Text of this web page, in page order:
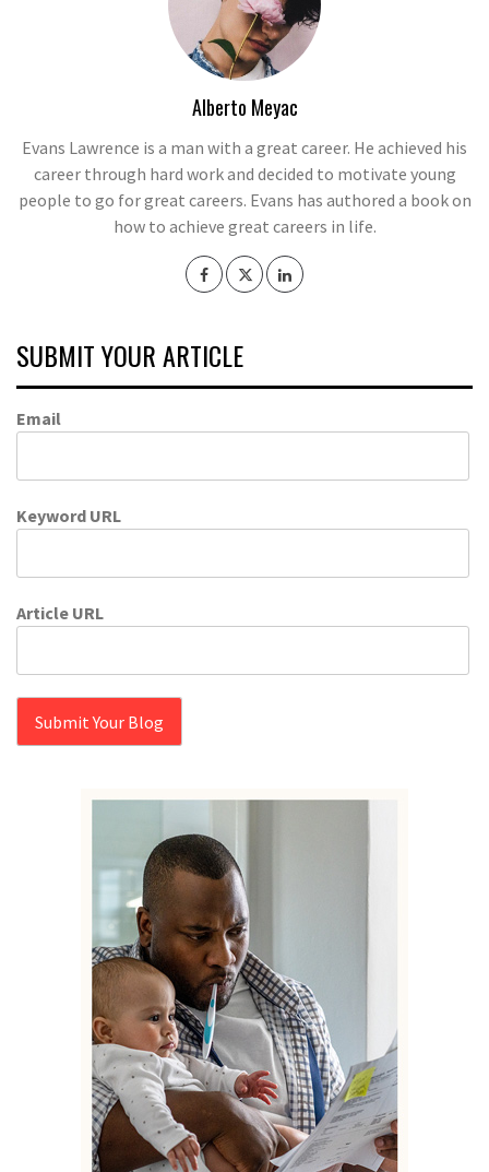
Alberto Meyac
Evans Lawrence is a man with a great career. He achieved his
career through hard work and decided to motivate young
people to go for great careers. Evans has authored a book on
how to achieve great careers in life.
SUBMIT YOUR ARTICLE
Email
Keyword URL
Article URL